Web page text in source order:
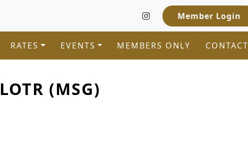
Member Login
RATES EVENTS MEMBERS ONLY CONTACT
LOTR (MSG)